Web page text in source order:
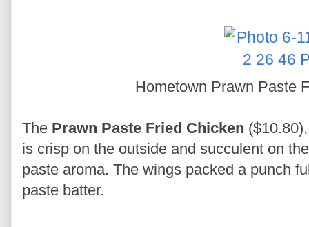
Hometown Prawn Paste
The Prawn Paste Fried Chicken
is crisp on the outside and succulent on
paste aroma. The wings packed a punch
paste batter.